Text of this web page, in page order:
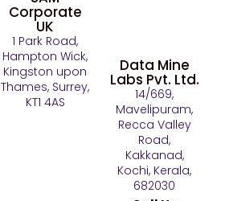
Corporate
UK
1 Park Road,
Hampton Wick,
Kingston upon
Thames, Surrey,
KT1 4AS
Data Mine
Labs Pvt. Ltd.
14/669,
Mavelipuram,
Recca Valley
Road,
Kakkanad,
Kochi, Kerala,
682030